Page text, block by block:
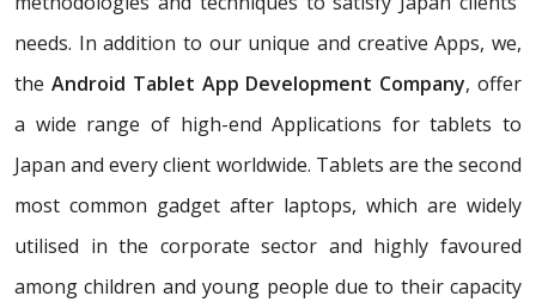
needs. In addition to our unique and creative Apps, we,
the Android Tablet App Development Company, offer
a wide range of high-end Applications for tablets to
Japan and every client worldwide. Tablets are the second
most common gadget after laptops, which are widely
utilised in the corporate sector and highly favoured
among children and young people due to their capacity